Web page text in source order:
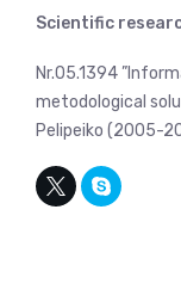
Scientific
Nr.05.1394
metodological
Pelipeiko (2005-